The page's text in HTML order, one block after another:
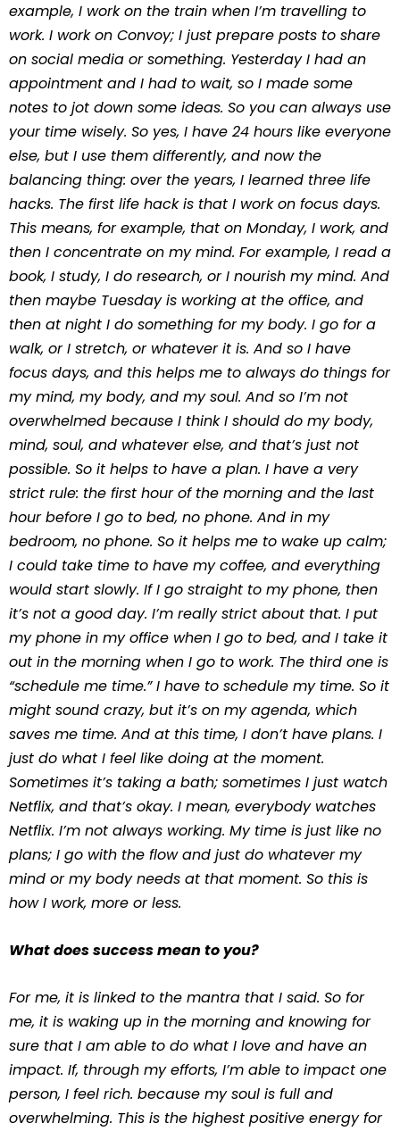
example, I work on the train when I’m travelling to
work. I work on Convoy; I just prepare posts to share
on social media or something. Yesterday I had an
appointment and I had to wait, so I made some
notes to jot down some ideas. So you can always use
your time wisely. So yes, I have 24 hours like everyone
else, but I use them differently, and now the
balancing thing: over the years, I learned three life
hacks. The first life hack is that I work on focus days.
This means, for example, that on Monday, I work, and
then I concentrate on my mind. For example, I read a
book, I study, I do research, or I nourish my mind. And
then maybe Tuesday is working at the office, and
then at night I do something for my body. I go for a
walk, or I stretch, or whatever it is. And so I have
focus days, and this helps me to always do things for
my mind, my body, and my soul. And so I’m not
overwhelmed because I think I should do my body,
mind, soul, and whatever else, and that’s just not
possible. So it helps to have a plan. I have a very
strict rule: the first hour of the morning and the last
hour before I go to bed, no phone. And in my
bedroom, no phone. So it helps me to wake up calm;
I could take time to have my coffee, and everything
would start slowly. If I go straight to my phone, then
it’s not a good day. I’m really strict about that. I put
my phone in my office when I go to bed, and I take it
out in the morning when I go to work. The third one is
“schedule me time.” I have to schedule my time. So it
might sound crazy, but it’s on my agenda, which
saves me time. And at this time, I don’t have plans. I
just do what I feel like doing at the moment.
Sometimes it’s taking a bath; sometimes I just watch
Netflix, and that’s okay. I mean, everybody watches
Netflix. I’m not always working. My time is just like no
plans; I go with the flow and just do whatever my
mind or my body needs at that moment. So this is
how I work, more or less.
What does success mean to you?
For me, it is linked to the mantra that I said. So for
me, it is waking up in the morning and knowing for
sure that I am able to do what I love and have an
impact. If, through my efforts, I’m able to impact one
person, I feel rich. because my soul is full and
overwhelming. This is the highest positive energy for